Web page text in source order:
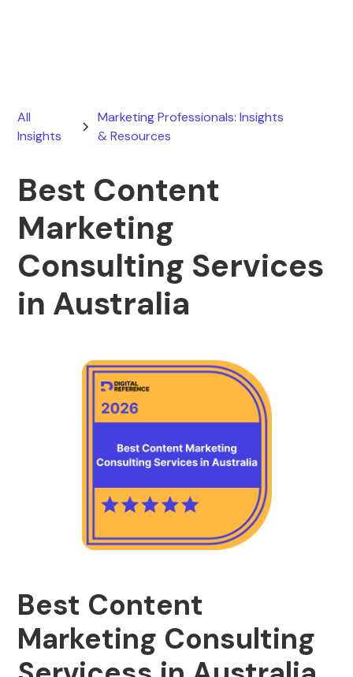
All
Insights
Marketing Professionals: Insights
& Resources
Best Content
Marketing
Consulting Services
in Australia
Best Content
Marketing Consulting